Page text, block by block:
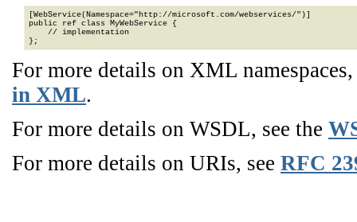
[WebService(Namespace="http://microsoft.com/webservices/")]
public ref class MyWebService {
    // implementation
};
For more details on XML
in XML.
For more details on WSDL, see the
For more details on URIs, see RFC